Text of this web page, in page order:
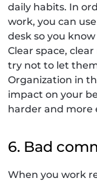
daily habits. In
work, you can
desk so you
Clear space,
try not to let
Organization in
impact on your
harder and more
6. Bad
When you work